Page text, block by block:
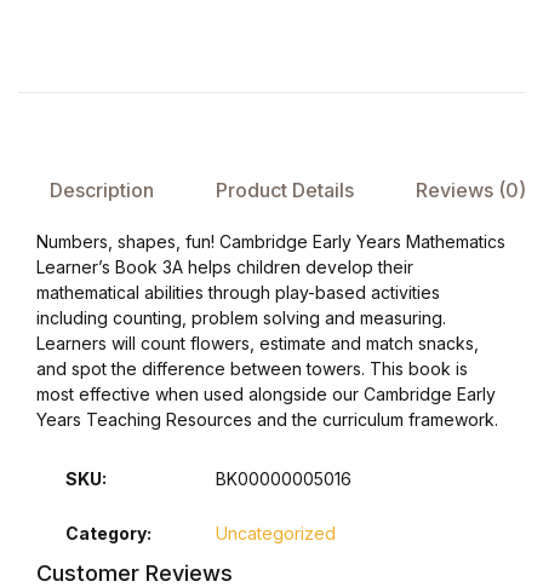
Description Product Details Reviews (0)
Numbers, shapes, fun! Cambridge Early Years Mathematics
Learner’s Book 3A helps children develop their
mathematical abilities through play-based activities
including counting, problem solving and measuring.
Learners will count flowers, estimate and match snacks,
and spot the difference between towers. This book is
most effective when used alongside our Cambridge Early
Years Teaching Resources and the curriculum framework.
SKU: BK00000005016
Category: Uncategorized
Customer Reviews